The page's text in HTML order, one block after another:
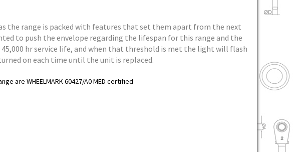
the range is packed with features that set them apart from the next
to push the envelope regarding the lifespan for this range and the
hr service life, and when that threshold is met the light will flash
on each time until the unit is replaced.
are WHEELMARK 60427/A0 MED certified